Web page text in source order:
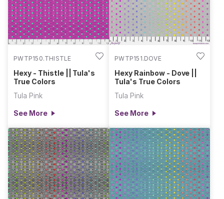
PWTP150.THISTLE
Hexy - Thistle || Tula's
True Colors
Tula Pink
See More
PWTP151.DOVE
Hexy Rainbow - Dove ||
Tula's True Colors
Tula Pink
See More